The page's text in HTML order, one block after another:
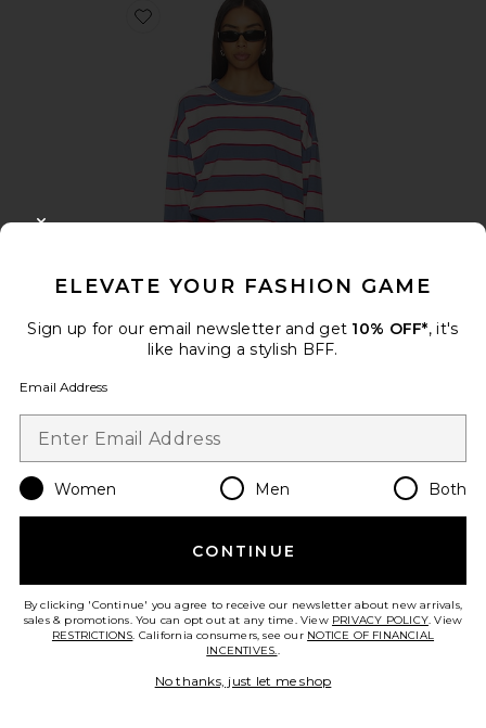
Favorite Horizon Long Sleeve Top
Best Seller
LIONESS
Favorite Crystal Signature Soft Tabby 26 Shoulder Bag
ELEVATE YOUR FASHION GAME
Sign up for our email newsletter and get 10% OFF*, it's
like having a stylish BFF.
Email Address
Women Men Both
CONTINUE
By clicking 'Continue' you agree to receive our newsletter about new arrivals,
sales & promotions. You can opt out at any time. View PRIVACY POLICY. View
RESTRICTIONS. California consumers, see our NOTICE OF FINANCIAL
INCENTIVES..
No thanks, just let me shop